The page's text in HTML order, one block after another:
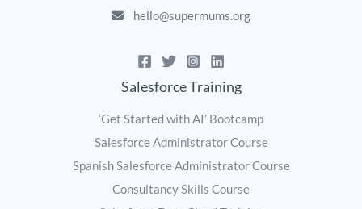
hello@supermums.org
Salesforce Training
‘Get Started with AI’ Bootcamp
Salesforce Administrator Course
Spanish Salesforce Administrator Course
Consultancy Skills Course